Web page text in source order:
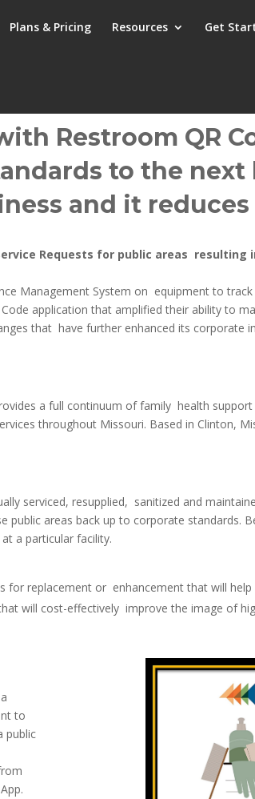
Plans & Pricing Resources Get
Restroom QR
to the next
and it reduces
Requests for public areas
Management System on equipment to
application that amplified their ability to
that have further enhanced its corporate
a full continuum of family health support
throughout Missouri. Based in Clinton,
serviced, resupplied, sanitized and
areas back up to corporate standards.
a particular facility.
for replacement or enhancement that will
will cost-effectively improve the image of
to
public
.